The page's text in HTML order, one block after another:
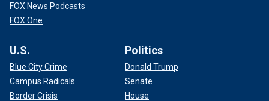
FOX News Podcasts
FOX One
U.S.
Blue City Crime
Campus Radicals
Border Crisis
Politics
Donald Trump
Senate
House